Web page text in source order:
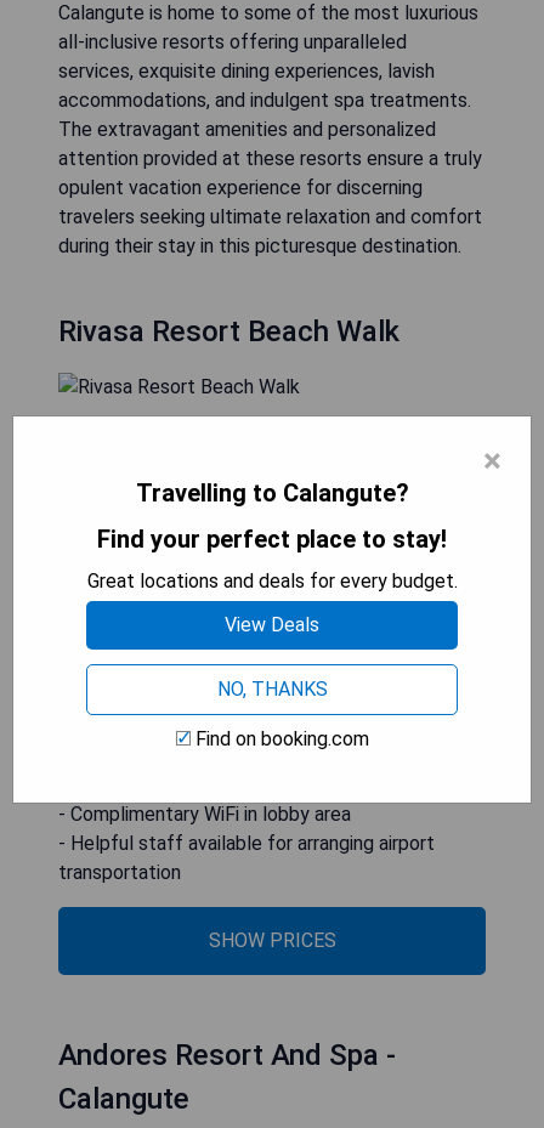
Calangute is home to some of the most luxurious
all-inclusive resorts offering unparalleled
services, exquisite dining experiences, lavish
accommodations, and indulgent spa treatments.
The extravagant amenities and personalized
attention provided at these resorts ensure a truly
opulent vacation experience for discerning
travelers seeking ultimate relaxation and comfort
during their stay in this picturesque destination.
Rivasa Resort Beach Walk
outdoor pool, a multi-cuisine restaurant, parking
The hotel's staff can assist with airport
transportation arrangements. Each air-conditioned
room features a flat-screen TV with satellite
channels and a private bathroom with a shower, as
well as a closet.
- Convenient location near Calangute Beach
- Complimentary WiFi in lobby area
- Helpful staff available for arranging airport
transportation
SHOW PRICES
Andores Resort And Spa -
Calangute
×
Travelling to Calangute?
Find your perfect place to stay!
Great locations and deals for every budget.
View Deals
NO, THANKS
Find on booking.com